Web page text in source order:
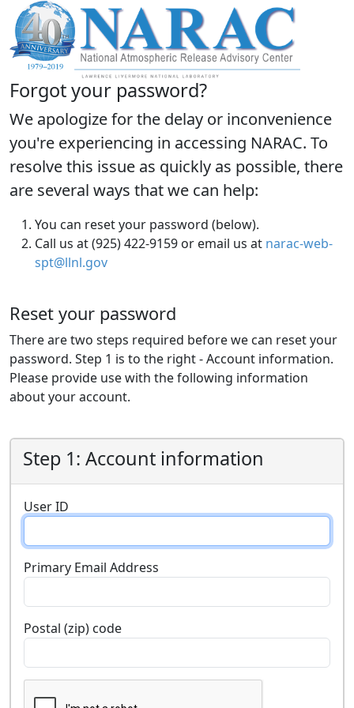
Forgot your password?
We apologize for the delay or inconvenience
you're experiencing in accessing NARAC. To
resolve this issue as quickly as possible, there
are several ways that we can help:
You can reset your password (below).
Call us at (925) 422-9159 or email us at narac-web-
spt@llnl.gov
Reset your password
There are two steps required before we can reset your
password. Step 1 is to the right - Account information.
Please provide use with the following information
about your account.
Step 1: Account information
User ID
Primary Email Address
Postal (zip) code